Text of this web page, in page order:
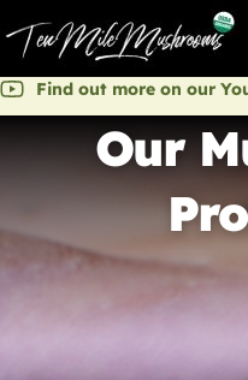
Find out more on our
Our